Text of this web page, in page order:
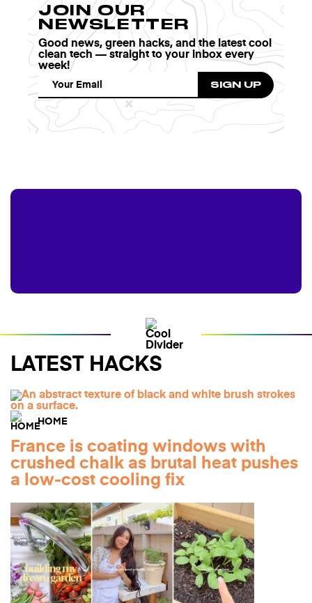
JOIN OUR
NEWSLETTER
Good news, green hacks, and the latest cool
clean tech — straight to your inbox every
week!
LATEST HACKS
HOME
France is coating windows with
crushed chalk as brutal heat pushes
a low-cost cooling fix